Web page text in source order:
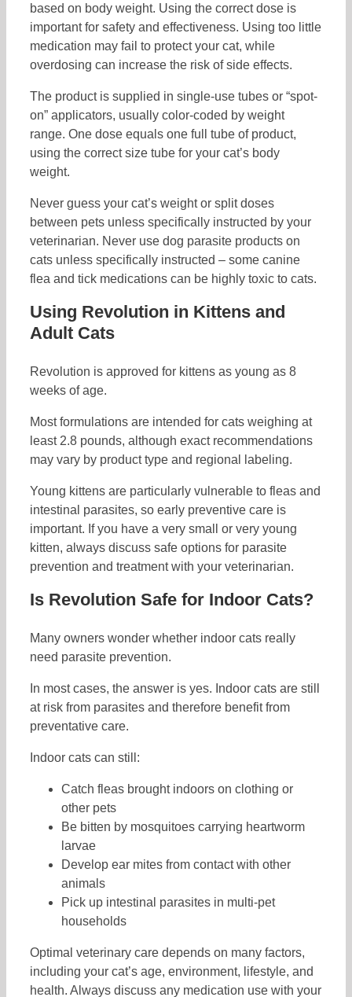
based on body weight. Using the correct dose is
important for safety and effectiveness. Using too little
medication may fail to protect your cat, while
overdosing can increase the risk of side effects.
The product is supplied in single-use tubes or “spot-
on” applicators, usually color-coded by weight
range. One dose equals one full tube of product,
using the correct size tube for your cat’s body
weight.
Never guess your cat’s weight or split doses
between pets unless specifically instructed by your
veterinarian. Never use dog parasite products on
cats unless specifically instructed – some canine
flea and tick medications can be highly toxic to cats.
Using Revolution in Kittens and
Adult Cats
Revolution is approved for kittens as young as 8
weeks of age.
Most formulations are intended for cats weighing at
least 2.8 pounds, although exact recommendations
may vary by product type and regional labeling.
Young kittens are particularly vulnerable to fleas and
intestinal parasites, so early preventive care is
important. If you have a very small or very young
kitten, always discuss safe options for parasite
prevention and treatment with your veterinarian.
Is Revolution Safe for Indoor Cats?
Many owners wonder whether indoor cats really
need parasite prevention.
In most cases, the answer is yes. Indoor cats are still
at risk from parasites and therefore benefit from
preventative care.
Indoor cats can still:
Catch fleas brought indoors on clothing or
other pets
Be bitten by mosquitoes carrying heartworm
larvae
Develop ear mites from contact with other
animals
Pick up intestinal parasites in multi-pet
households
Optimal veterinary care depends on many factors,
including your cat’s age, environment, lifestyle, and
health. Always discuss any medication use with your